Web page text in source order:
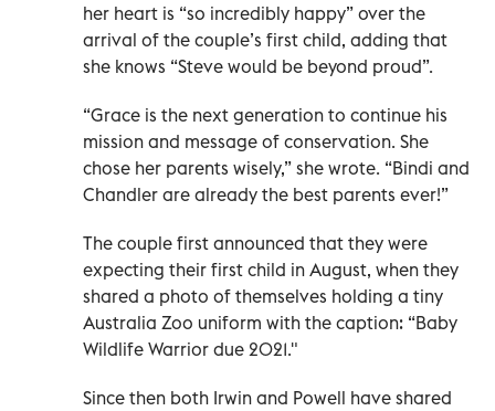
her heart is “so incredibly happy” over the
arrival of the couple’s first child, adding that
she knows “Steve would be beyond proud”.
“Grace is the next generation to continue his
mission and message of conservation. She
chose her parents wisely,” she wrote. “Bindi and
Chandler are already the best parents ever!”
The couple first announced that they were
expecting their first child in August, when they
shared a photo of themselves holding a tiny
Australia Zoo uniform with the caption: “Baby
Wildlife Warrior due 2021."
Since then both Irwin and Powell have shared